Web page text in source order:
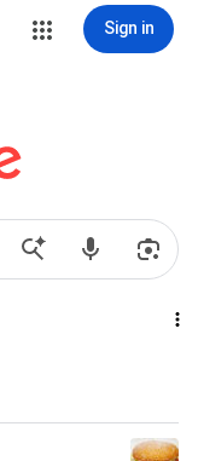
Sign in